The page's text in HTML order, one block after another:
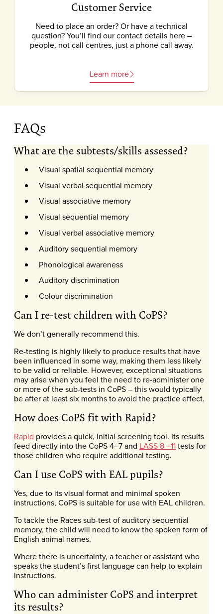
Customer Service
Need to place an order? Or have a technical
question? You’ll find our contact details here –
people, not call centres, just a phone call away.
Learn more
FAQs
What are the subtests/skills assessed?
Visual spatial sequential memory
Visual verbal sequential memory
Visual associative memory
Visual sequential memory
Visual verbal associative memory
Auditory sequential memory
Phonological awareness
Auditory discrimination
Colour discrimination
Can I re-test children with CoPS?
We don’t generally recommend this.
Re-testing is highly likely to produce results that have
been influenced in some way, making them less likely
to be valid or reliable. However, exceptional situations
may arise when you feel the need to re-administer one
or more of the sub-tests in CoPS – this would typically
be after at least six months to avoid the practice effect.
How does CoPS fit with Rapid?
Rapid provides a quick, initial screening tool. Its results
feed directly into the CoPS 4–7 and LASS 8 –11tests for
those children who require additional testing.
Can I use CoPS with EAL pupils?
Yes, due to its visual format and minimal spoken
instructions, CoPS is suitable for use with EAL children.
To tackle the Races sub-test of auditory sequential
memory, the child will need to know the spoken form of
English animal names.
Where there is uncertainty, a teacher or assistant who
speaks the student’s first language can help to explain
instructions.
Who can administer CoPS and interpret
its results?